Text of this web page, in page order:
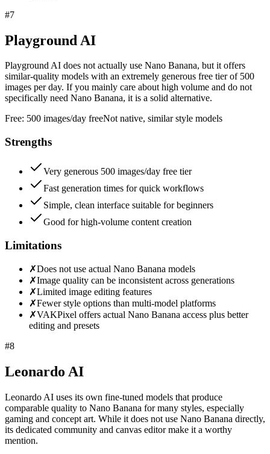
#7
Playground AI
Playground AI does not actually use Nano Banana, but it offers
similar-quality models with an extremely generous free tier of 500
images per day. If you mainly care about high volume and do not
specifically need Nano Banana, it is a solid alternative.
Free: 500 images/day freeNot native, similar style models
Strengths
Very generous 500 images/day free tier
Fast generation times for quick workflows
Simple, clean interface suitable for beginners
Good for high-volume content creation
Limitations
✗Does not use actual Nano Banana models
✗Image quality can be inconsistent across generations
✗Limited image editing features
✗Fewer style options than multi-model platforms
✗VAKPixel offers actual Nano Banana access plus better
editing and presets
#8
Leonardo AI
Leonardo AI uses its own fine-tuned models that produce
comparable quality to Nano Banana for many styles, especially
gaming and concept art. While it does not use Nano Banana directly,
its dedicated community and canvas editor make it a worthy
mention.